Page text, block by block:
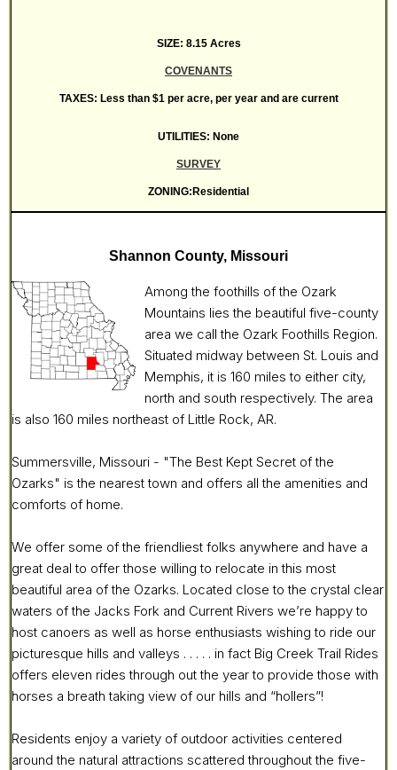
SIZE: 8.15 Acres
COVENANTS
TAXES: Less than $1 per acre, per year and are current
UTILITIES: None
SURVEY
ZONING:Residential
Shannon County, Missouri
Among the foothills of the Ozark
Mountains lies the beautiful five-county
area we call the Ozark Foothills Region.
Situated midway between St. Louis and
Memphis, it is 160 miles to either city,
north and south respectively. The area
is also 160 miles northeast of Little Rock, AR.
Summersville, Missouri - "The Best Kept Secret of the
Ozarks" is the nearest town and offers all the amenities and
comforts of home.
We offer some of the friendliest folks anywhere and have a
great deal to offer those willing to relocate in this most
beautiful area of the Ozarks. Located close to the crystal clear
waters of the Jacks Fork and Current Rivers we’re happy to
host canoers as well as horse enthusiasts wishing to ride our
picturesque hills and valleys . . . . . in fact Big Creek Trail Rides
offers eleven rides through out the year to provide those with
horses a breath taking view of our hills and “hollers”!
Residents enjoy a variety of outdoor activities centered
around the natural attractions scattered throughout the five-